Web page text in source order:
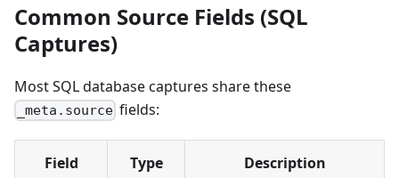
Common Source Fields (SQL
Captures)
Most SQL database captures share these
_meta.source fields:
Field Type Description